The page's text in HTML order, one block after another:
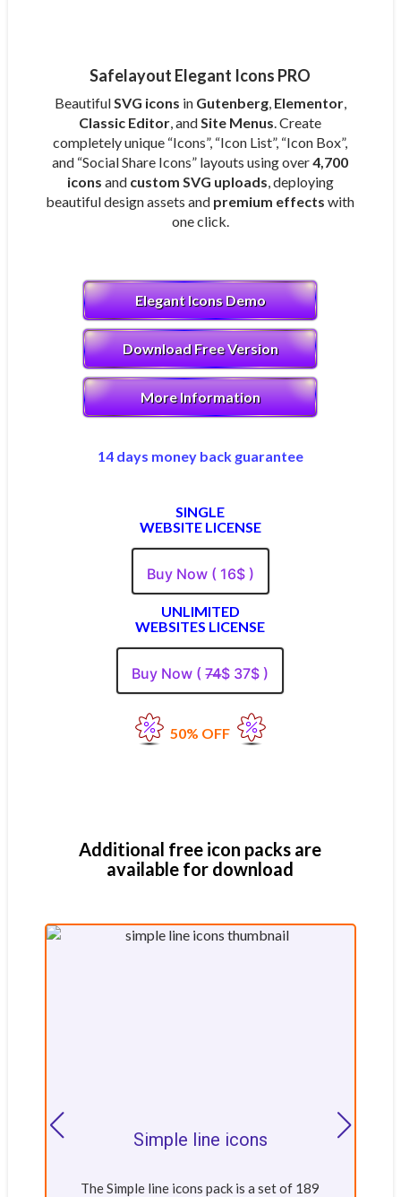
Safelayout Elegant Icons PRO
BeautifulSVG icons in Gutenberg, Elementor,
Classic Editor, andSite Menus. Create
completely unique “Icons”, “Icon List”, “Icon Box”,
and “Social Share Icons” layouts using over4,700
icons and custom SVG uploads, deploying
beautiful design assets and premium effects with
one click.
Elegant Icons Demo
Download Free Version
More Information
14 days money back guarantee
SINGLE
WEBSITE LICENSE
Buy Now ( 16$ )
UNLIMITED
WEBSITES LICENSE
Buy Now (74$ 37$ )
50% OFF
Additional free icon packs are
available for download
Simple line icons
The Simple line icons pack is a set of 189